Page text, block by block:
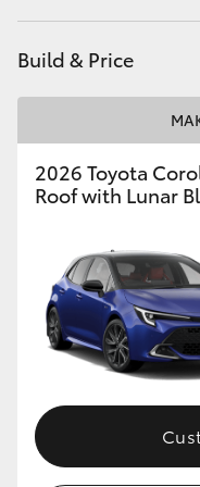
HiAce
GR &
GR86
GR Corolla
GR Supra
Upcoming
Build & Price
2026 Toyota
Roof with Lunar